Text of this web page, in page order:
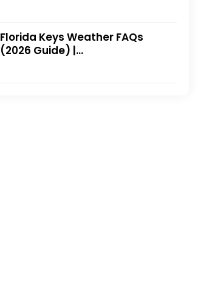
Florida Keys Weather FAQs
(2026 Guide) |